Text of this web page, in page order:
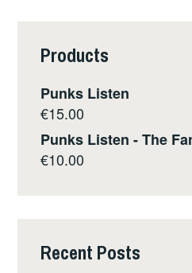
Products
Punks Listen
€15.00
Punks Listen - The
€10.00
Recent Posts